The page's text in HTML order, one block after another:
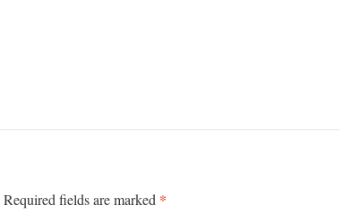
Required fields are marked *